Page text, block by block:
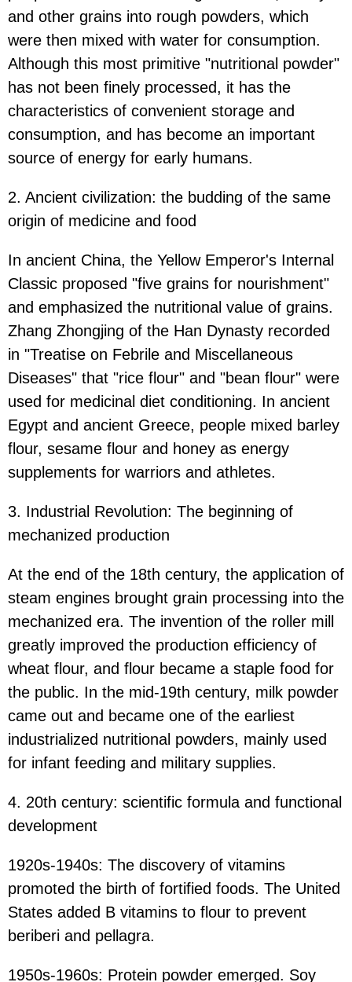
and other grains into rough powders, which
were then mixed with water for consumption.
Although this most primitive "nutritional powder"
has not been finely processed, it has the
characteristics of convenient storage and
consumption, and has become an important
source of energy for early humans.
2. Ancient civilization: the budding of the same
origin of medicine and food
In ancient China, the Yellow Emperor's Internal
Classic proposed "five grains for nourishment"
and emphasized the nutritional value of grains.
Zhang Zhongjing of the Han Dynasty recorded
in "Treatise on Febrile and Miscellaneous
Diseases" that "rice flour" and "bean flour" were
used for medicinal diet conditioning. In ancient
Egypt and ancient Greece, people mixed barley
flour, sesame flour and honey as energy
supplements for warriors and athletes.
3. Industrial Revolution: The beginning of
mechanized production
At the end of the 18th century, the application of
steam engines brought grain processing into the
mechanized era. The invention of the roller mill
greatly improved the production efficiency of
wheat flour, and flour became a staple food for
the public. In the mid-19th century, milk powder
came out and became one of the earliest
industrialized nutritional powders, mainly used
for infant feeding and military supplies.
4. 20th century: scientific formula and functional
development
1920s-1940s: The discovery of vitamins
promoted the birth of fortified foods. The United
States added B vitamins to flour to prevent
beriberi and pellagra.
1950s-1960s: Protein powder emerged. Soy